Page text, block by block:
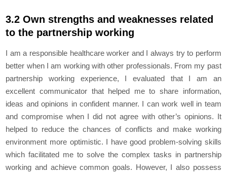
3.2 Own strengths and weaknesses related
to the partnership working
I am a responsible healthcare worker and I always try to perform
better when I am working with other professionals. From my past
partnership working experience, I evaluated that I am an
excellent communicator that helped me to share information,
ideas and opinions in confident manner. I can work well in team
and compromise when I did not agree with other’s opinions. It
helped to reduce the chances of conflicts and make working
environment more optimistic. I have good problem-solving skills
which facilitated me to solve the complex tasks in partnership
working and achieve common goals. However, I also possess